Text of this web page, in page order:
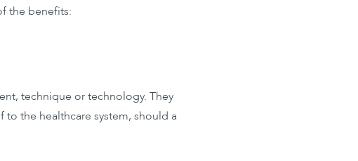
the benefits:
technique or technology. They
the healthcare system, should a